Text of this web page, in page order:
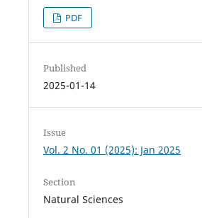
PDF
Published
2025-01-14
Issue
Vol. 2 No. 01 (2025): Jan 2025
Section
Natural Sciences